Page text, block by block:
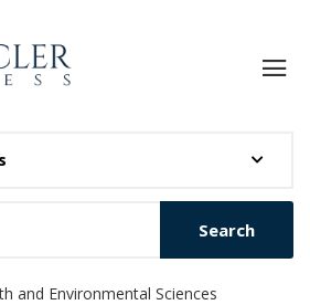
Search
and Environmental Sciences